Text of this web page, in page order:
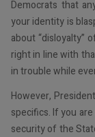
Democrats that
your identity is
about “disloyalty”
right in line with
in trouble while
However,
specifics. If you
security of the